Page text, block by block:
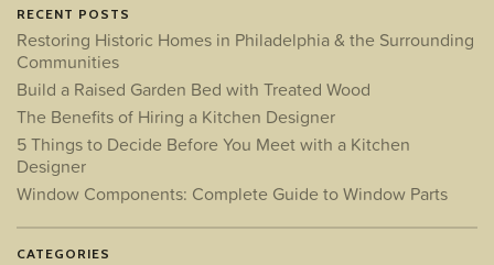
RECENT POSTS
Restoring Historic Homes in Philadelphia & the Surrounding
Communities
Build a Raised Garden Bed with Treated Wood
The Benefits of Hiring a Kitchen Designer
5 Things to Decide Before You Meet with a Kitchen
Designer
Window Components: Complete Guide to Window Parts
CATEGORIES